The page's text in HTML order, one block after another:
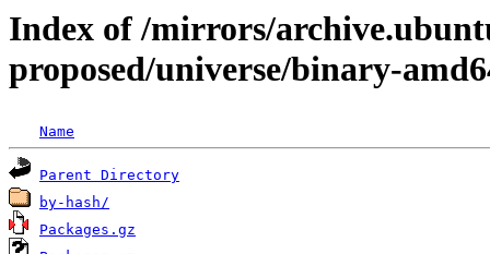
Index of /mirrors/
proposed/universe/binary-
Name
Parent Directory
by-hash/
Packages.gz